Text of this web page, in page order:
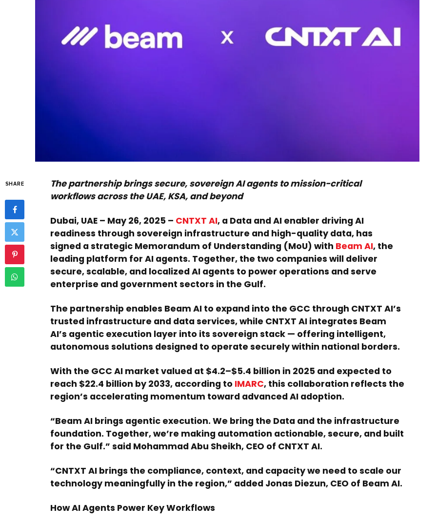
SHARE
The partnership brings secure, sovereign AI agents to mission-critical
workflows across the UAE, KSA, and beyond
Dubai, UAE – May 26, 2025 – CNTXT AI, a Data and AI enabler driving AI
readiness through sovereign infrastructure and high-quality data, has
signed a strategic Memorandum of Understanding (MoU) with Beam AI, the
leading platform for AI agents. Together, the two companies will deliver
secure, scalable, and localized AI agents to power operations and serve
enterprise and government sectors in the Gulf.
The partnership enables Beam AI to expand into the GCC through CNTXT AI’s
trusted infrastructure and data services, while CNTXT AI integrates Beam
AI’s agentic execution layer into its sovereign stack — offering intelligent,
autonomous solutions designed to operate securely within national borders.
With the GCC AI market valued at $4.2–$5.4 billion in 2025 and expected to
reach $22.4 billion by 2033, according to IMARC, this collaboration reflects the
region’s accelerating momentum toward advanced AI adoption.
“Beam AI brings agentic execution. We bring the Data and the infrastructure
foundation. Together, we’re making automation actionable, secure, and built
for the Gulf.” said Mohammad Abu Sheikh, CEO of CNTXT AI.
“CNTXT AI brings the compliance, context, and capacity we need to scale our
technology meaningfully in the region,” added Jonas Diezun, CEO of Beam AI.
How AI Agents Power Key Workflows